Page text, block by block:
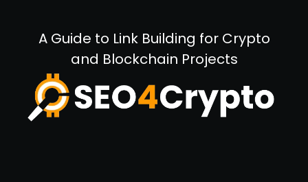
A Guide to Link Building for Crypto
and Blockchain Projects